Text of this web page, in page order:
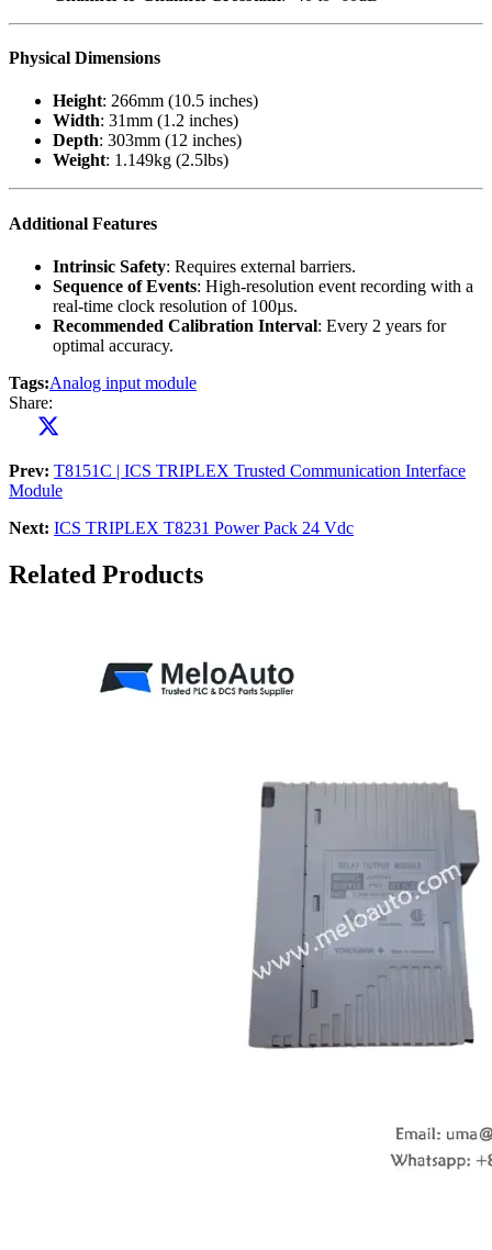
Physical Dimensions
Height: 266mm (10.5 inches)
Width: 31mm (1.2 inches)
Depth: 303mm (12 inches)
Weight: 1.149kg (2.5lbs)
Additional Features
Intrinsic Safety: Requires external barriers.
Sequence of Events: High-resolution event recording with a
real-time clock resolution of 100µs.
Recommended Calibration Interval: Every 2 years for
optimal accuracy.
Tags:Analog input module
Share:
Prev: T8151C | ICS TRIPLEX Trusted Communication Interface
Module
Next: ICS TRIPLEX T8231 Power Pack 24 Vdc
Related Products